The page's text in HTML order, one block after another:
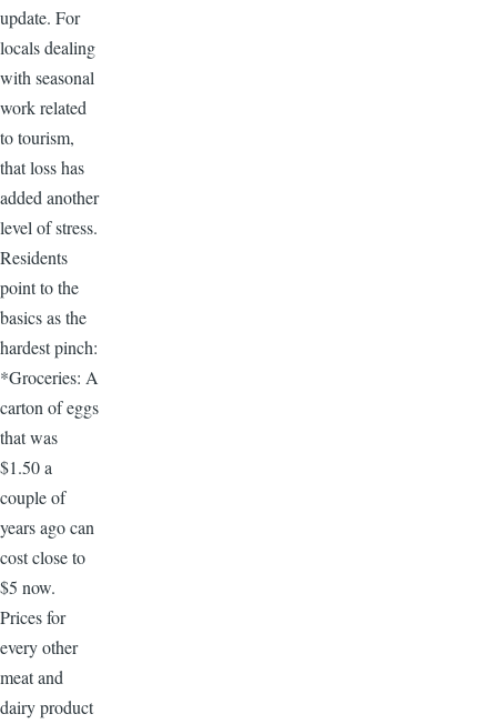
update. For
locals dealing
with seasonal
work related
to tourism,
that loss has
added another
level of stress.
Residents
point to the
basics as the
hardest pinch:
*Groceries: A
carton of eggs
that was
$1.50 a
couple of
years ago can
cost close to
$5 now.
Prices for
every other
meat and
dairy product